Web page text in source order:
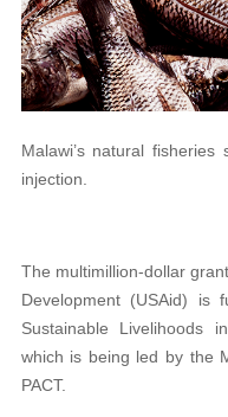
Malawi’s natural
injection.
The multimillion-dollar
Development (USAid) is
Sustainable Livelihoods
which is being led by the
PACT.